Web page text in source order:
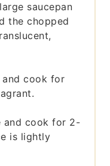
saucepan
the chopped
cook for
and cook for 2-
is lightly